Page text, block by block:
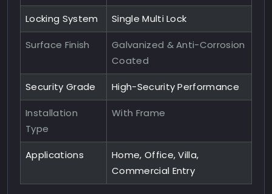
Locking System Single Multi Lock
Surface Finish
Galvanized & Anti-Corrosion
Coated
Security Grade High-Security Performance
Installation
Type
With Frame
Applications
Home, Office, Villa,
Commercial Entry